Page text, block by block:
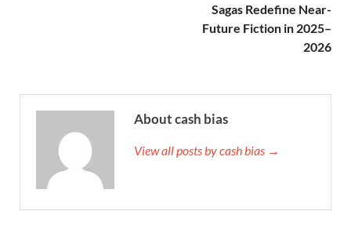
Sagas Redefine Near-
Future Fiction in 2025–
2026
About cash bias
View all posts by cash bias →